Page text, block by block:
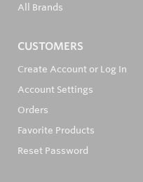
All Brands
CUSTOMERS
Create Account or Log In
Account Settings
Orders
Favorite Products
Reset Password